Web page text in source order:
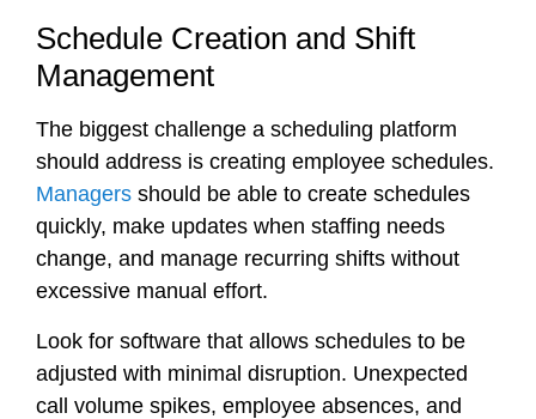
Schedule Creation and Shift
Management
The biggest challenge a scheduling platform
should address is creating employee schedules.
Managers should be able to create schedules
quickly, make updates when staffing needs
change, and manage recurring shifts without
excessive manual effort.
Look for software that allows schedules to be
adjusted with minimal disruption. Unexpected
call volume spikes, employee absences, and